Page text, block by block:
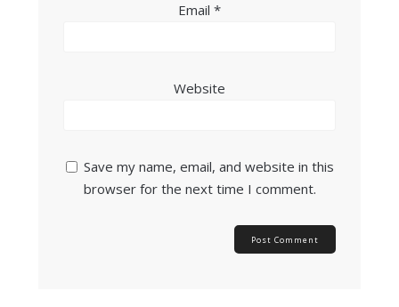
Email *
Website
Save my name, email, and website in this
browser for the next time I comment.